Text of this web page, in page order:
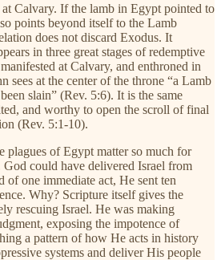
at Calvary. If the lamb in Egypt pointed to
points beyond itself to the Lamb
does not discard Exodus. It
in three great stages of redemptive
at Calvary, and enthroned in
sees at the center of the throne “a Lamb
slain” (Rev. 5:6). It is the same
and worthy to open the scroll of final
(Rev. 5:1-10).
plagues of Egypt matter so much for
could have delivered Israel from
of one immediate act, He sent ten
Why? Scripture itself gives the
rescuing Israel. He was making
exposing the impotence of
a pattern of how He acts in history
systems and deliver His people